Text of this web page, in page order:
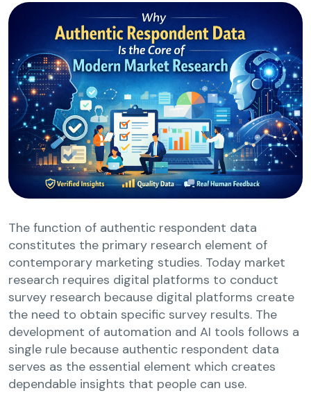
The function of authentic respondent data
constitutes the primary research element of
contemporary marketing studies. Today market
research requires digital platforms to conduct
survey research because digital platforms create
the need to obtain specific survey results. The
development of automation and AI tools follows a
single rule because authentic respondent data
serves as the essential element which creates
dependable insights that people can use.